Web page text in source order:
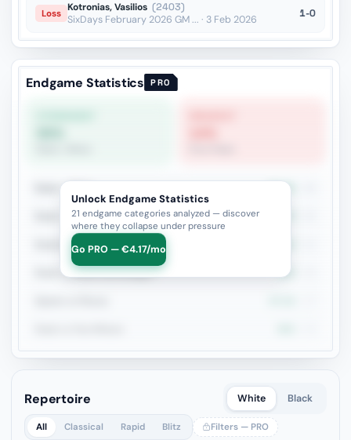
Loss Kotronias, Vasilios (2403)
SixDays February 2026 GM ... · 3 Feb 2026
1-0
Endgame Statistics PRO
Rook + Minor 54.5%
Rook + Equal Minors
Rook+Bishop vs Rook+Knight
Rook vs Minor (Exchange) 50%
Unlock Endgame Statistics
21 endgame categories analyzed — discover
where they collapse under pressure
Go PRO — €4.17/mo
Repertoire White Black
All Classical Rapid Blitz Filters — PRO